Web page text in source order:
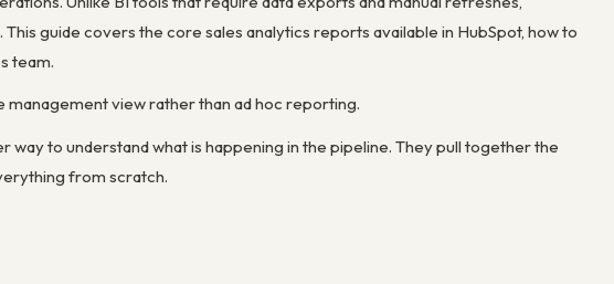
guide covers the core sales analytics reports available in HubSpot, how to
team.
management view rather than ad hoc reporting.
to understand what is happening in the pipeline. They pull together the
from scratch.